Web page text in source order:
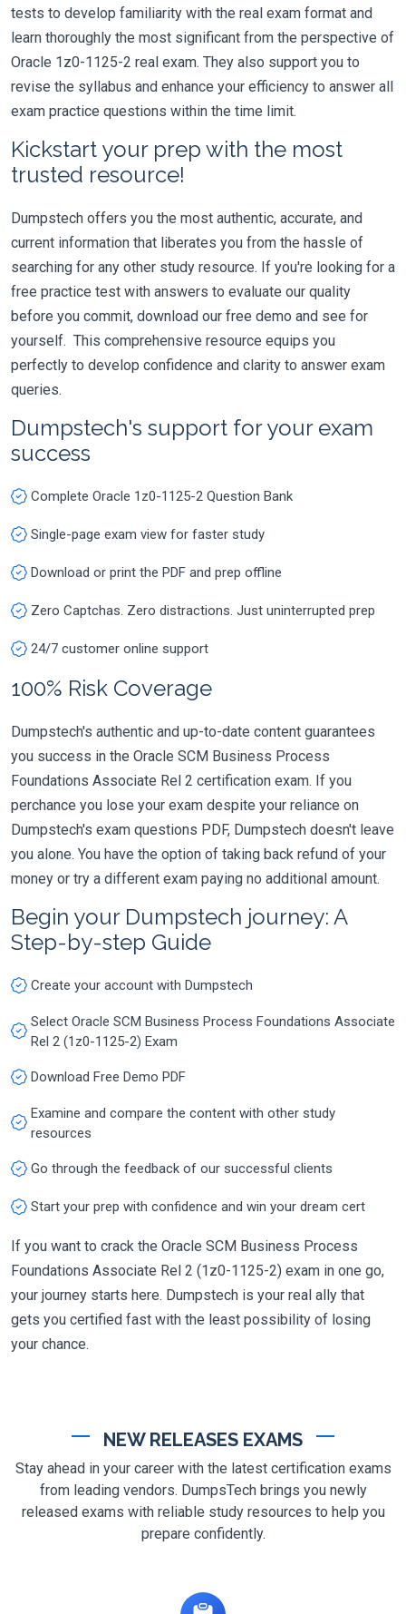
tests to develop familiarity with the real exam format and
learn thoroughly the most significant from the perspective of
Oracle 1z0-1125-2 real exam. They also support you to
revise the syllabus and enhance your efficiency to answer all
exam practice questions within the time limit.
Kickstart your prep with the most
trusted resource!
Dumpstech offers you the most authentic, accurate, and
current information that liberates you from the hassle of
searching for any other study resource. If you're looking for a
free practice test with answers to evaluate our quality
before you commit, download our free demo and see for
yourself. This comprehensive resource equips you
perfectly to develop confidence and clarity to answer exam
queries.
Dumpstech's support for your exam
success
Complete Oracle 1z0-1125-2 Question Bank
Single-page exam view for faster study
Download or print the PDF and prep offline
Zero Captchas. Zero distractions. Just uninterrupted prep
24/7 customer online support
100% Risk Coverage
Dumpstech's authentic and up-to-date content guarantees
you success in the Oracle SCM Business Process
Foundations Associate Rel 2 certification exam. If you
perchance you lose your exam despite your reliance on
Dumpstech's exam questions PDF, Dumpstech doesn't leave
you alone. You have the option of taking back refund of your
money or try a different exam paying no additional amount.
Begin your Dumpstech journey: A
Step-by-step Guide
Create your account with Dumpstech
Select Oracle SCM Business Process Foundations Associate
Rel 2 (1z0-1125-2) Exam
Download Free Demo PDF
Examine and compare the content with other study
resources
Go through the feedback of our successful clients
Start your prep with confidence and win your dream cert
If you want to crack the Oracle SCM Business Process
Foundations Associate Rel 2 (1z0-1125-2) exam in one go,
your journey starts here. Dumpstech is your real ally that
gets you certified fast with the least possibility of losing
your chance.
NEW RELEASES EXAMS
Stay ahead in your career with the latest certification exams
from leading vendors. DumpsTech brings you newly
released exams with reliable study resources to help you
prepare confidently.